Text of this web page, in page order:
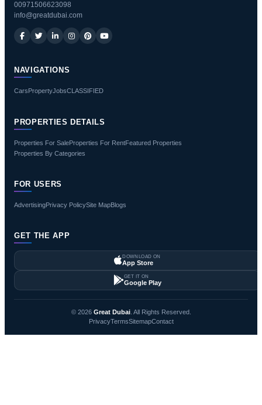
00971506623098
info@greatdubai.com
NAVIGATIONS
Cars PropertyJobsCLASSIFIED
PROPERTIES DETAILS
Properties For SaleProperties For RentFeatured Properties
Properties By Categories
FOR USERS
AdvertisingPrivacy PolicySite MapBlogs
GET THE APP
DOWNLOAD ON
App Store
GET IT ON
Google Play
© 2026 Great Dubai. All Rights Reserved.
PrivacyTermsSitemapContact